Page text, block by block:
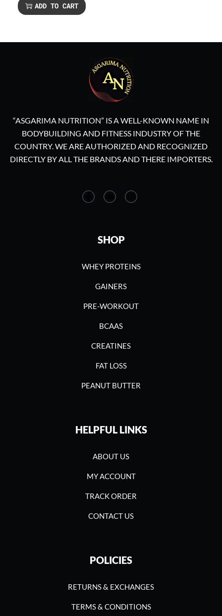
ADD TO CART
“ASGARIMA NUTRITION” IS A WELL-KNOWN NAME IN
BODYBUILDING AND FITNESS INDUSTRY OF THE
COUNTRY. WE ARE AUTHORIZED AND RECOGNIZED
DIRECTLY BY ALL THE BRANDS AND THERE IMPORTERS.
SHOP
WHEY PROTEINS
GAINERS
PRE-WORKOUT
BCAAS
CREATINES
FAT LOSS
PEANUT BUTTER
HELPFUL LINKS
ABOUT US
MY ACCOUNT
TRACK ORDER
CONTACT US
POLICIES
RETURNS & EXCHANGES
TERMS & CONDITIONS